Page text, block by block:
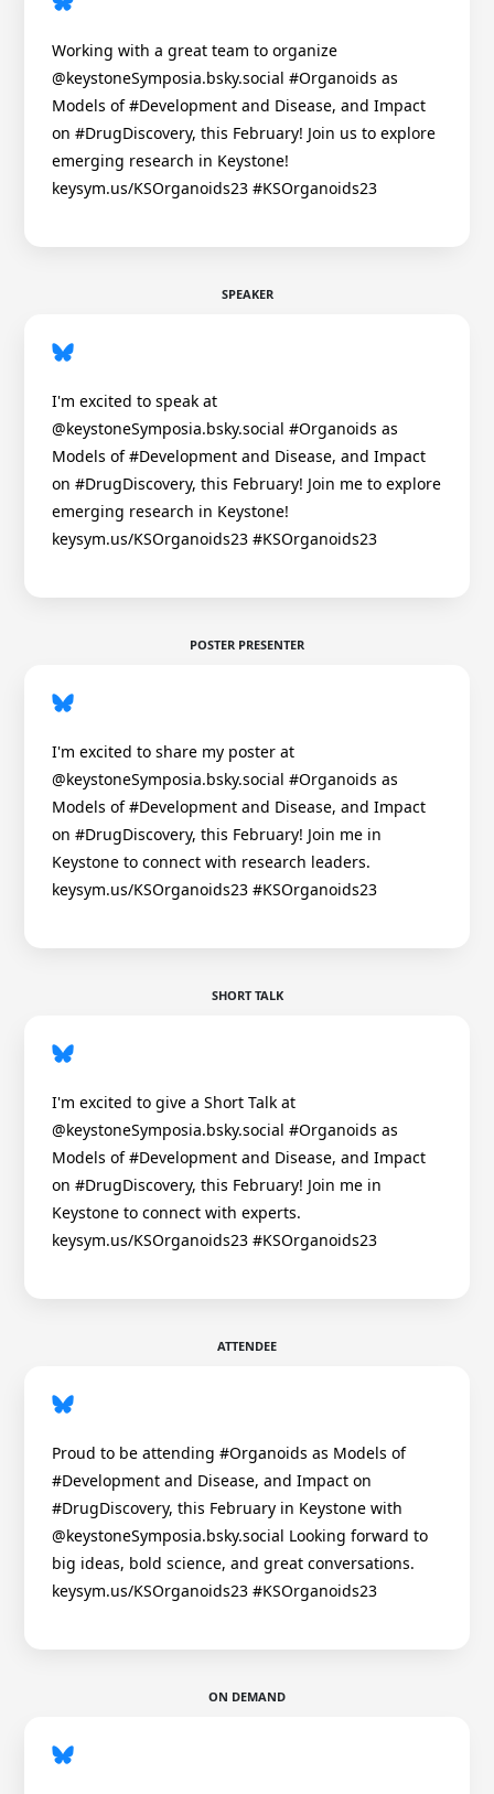
Working with a great team to organize
@keystoneSymposia.bsky.social #Organoids as
Models of #Development and Disease, and Impact
on #DrugDiscovery, this February! Join us to explore
emerging research in Keystone!
keysym.us/KSOrganoids23 #KSOrganoids23
SPEAKER
I'm excited to speak at
@keystoneSymposia.bsky.social #Organoids as
Models of #Development and Disease, and Impact
on #DrugDiscovery, this February! Join me to explore
emerging research in Keystone!
keysym.us/KSOrganoids23 #KSOrganoids23
POSTER PRESENTER
I'm excited to share my poster at
@keystoneSymposia.bsky.social #Organoids as
Models of #Development and Disease, and Impact
on #DrugDiscovery, this February! Join me in
Keystone to connect with research leaders.
keysym.us/KSOrganoids23 #KSOrganoids23
SHORT TALK
I'm excited to give a Short Talk at
@keystoneSymposia.bsky.social #Organoids as
Models of #Development and Disease, and Impact
on #DrugDiscovery, this February! Join me in
Keystone to connect with experts.
keysym.us/KSOrganoids23 #KSOrganoids23
ATTENDEE
Proud to be attending #Organoids as Models of
#Development and Disease, and Impact on
#DrugDiscovery, this February in Keystone with
@keystoneSymposia.bsky.social Looking forward to
big ideas, bold science, and great conversations.
keysym.us/KSOrganoids23 #KSOrganoids23
ON DEMAND